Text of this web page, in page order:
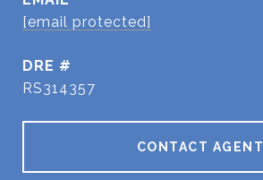
[email protected]
DRE #
RS314357
CONTACT AGENT